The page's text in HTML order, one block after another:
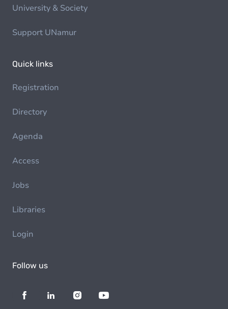
University & Society
Support UNamur
Quick links
Registration
Directory
Agenda
Access
Jobs
Libraries
Login
Follow us